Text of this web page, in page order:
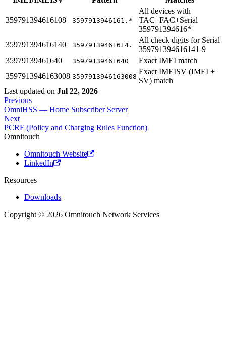
359791394616108 3597913946161.*
All devices with
TAC+FAC+Serial
359791394616*
359791394616140
35979139461614.
All check digits for Serial
359791394616141-9
35979139461640
35979139461640
Exact IMEI match
3597913946163008 3597913946163008
Exact IMEISV (IMEI +
SV) match
Last updated on Jul 22, 2026
Previous
OmniHSS — Home Subscriber Server
Next
PCRF (Policy and Charging Rules Function)
Omnitouch
Omnitouch Website
LinkedIn
Resources
Downloads
Copyright © 2026 Omnitouch Network Services